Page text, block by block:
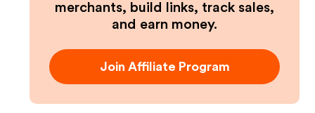
merchants, build links, track sales,
and earn money.
Join Affiliate Program